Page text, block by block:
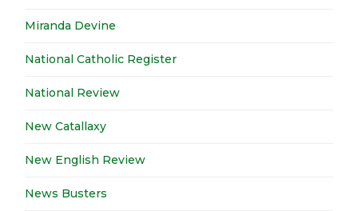
Miranda Devine
National Catholic Register
National Review
New Catallaxy
New English Review
News Busters